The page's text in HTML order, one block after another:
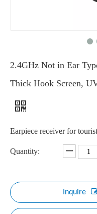
2.4GHz Not in Ear
Thick Hook Screen,
Earpiece receiver for
Quantity:
Inquire